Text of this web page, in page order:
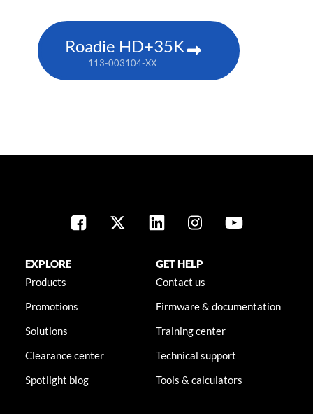
Roadie HD+35K
113-003104-XX
EXPLORE
Products
Promotions
Solutions
Clearance center
Spotlight blog
GET HELP
Contact us
Firmware & documentation
Training center
Technical support
Tools & calculators